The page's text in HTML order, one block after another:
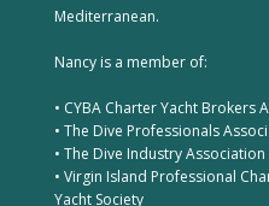
Mediterranean.
Nancy is a member of:
• CYBA Charter Yacht Brokers
• The Dive Professionals
• The Dive Industry Association
• Virgin Island Professional
Yacht Society